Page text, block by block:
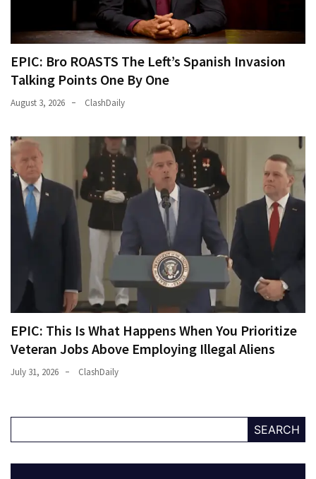
EPIC: Bro ROASTS The Left’s Spanish Invasion
Talking Points One By One
August 3, 2026 ClashDaily
EPIC: This Is What Happens When You Prioritize
Veteran Jobs Above Employing Illegal Aliens
July 31, 2026 ClashDaily
SEARCH